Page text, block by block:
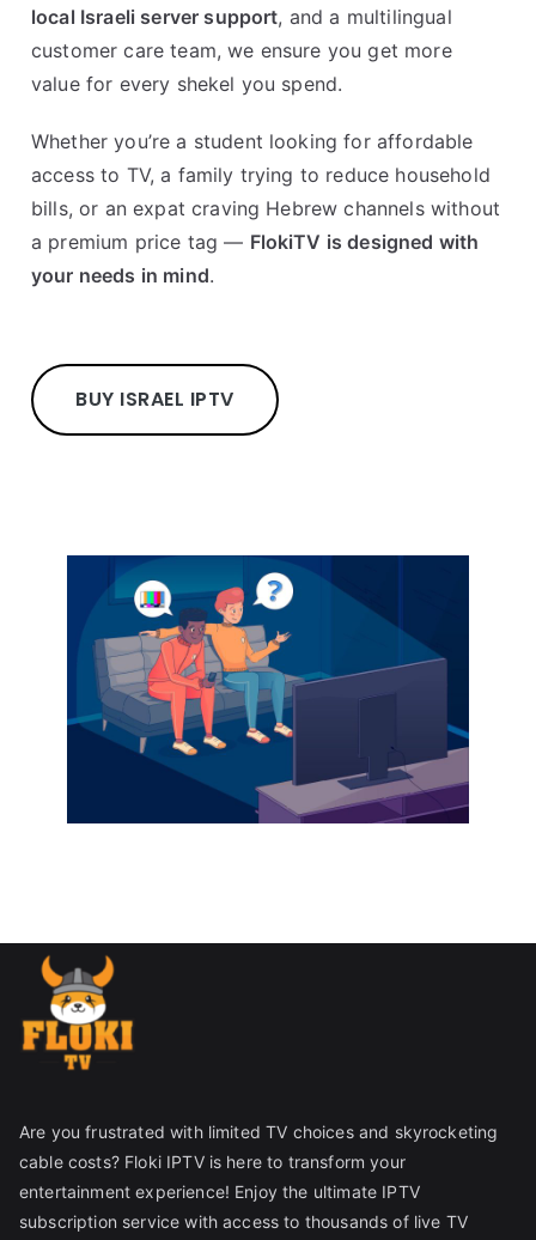
local Israeli server support, and a multilingual
customer care team, we ensure you get more
value for every shekel you spend.
Whether you’re a student looking for affordable
access to TV, a family trying to reduce household
bills, or an expat craving Hebrew channels without
a premium price tag — FlokiTV is designed with
your needs in mind.
BUY ISRAEL IPTV
Are you frustrated with limited TV choices and skyrocketing
cable costs? Floki IPTV is here to transform your
entertainment experience! Enjoy the ultimate IPTV
subscription service with access to thousands of live TV